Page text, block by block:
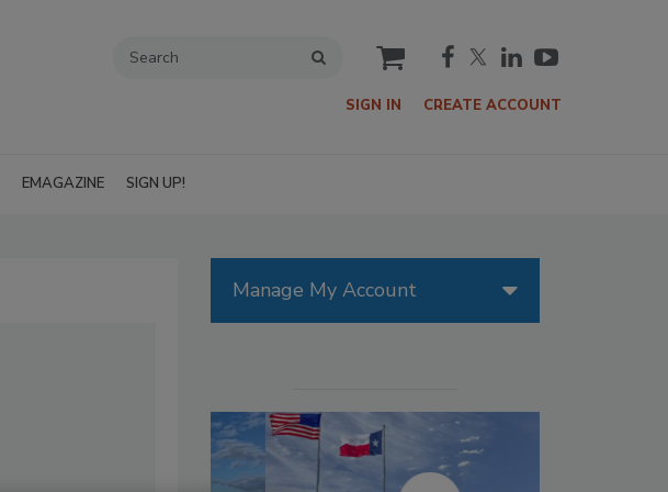
cart
SIGN IN CREATE ACCOUNT
EMAGAZINE SIGN UP!
Manage My Account